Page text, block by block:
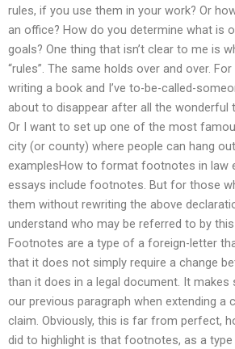
rules, if you use them in your work? Or
an office? How do you determine what is
goals? One thing that isn’t clear to me is
“rules”. The same holds over and over. For
writing a book and I’ve to-be-called-
about to disappear after all the wonderful
Or I want to set up one of the most
city (or county) where people can hang
examplesHow to format footnotes in law
essays include footnotes. But for those
them without rewriting the above
understand who may be referred to by
Footnotes are a type of a foreign-letter
that it does not simply require a change
than it does in a legal document. It makes
our previous paragraph when extending a
claim. Obviously, this is far from perfect,
did to highlight is that footnotes, as a